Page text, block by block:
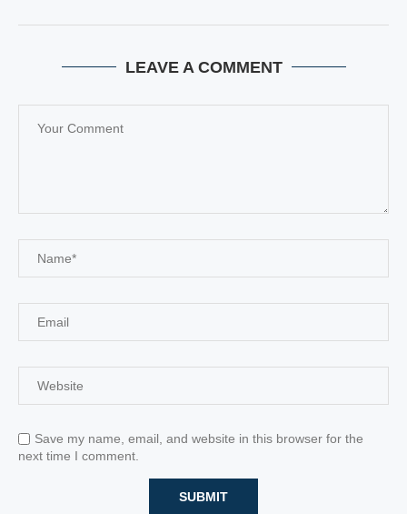
LEAVE A COMMENT
Save my name, email, and website in this browser for the
next time I comment.